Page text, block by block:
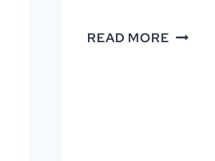
READ MOREDALLAS